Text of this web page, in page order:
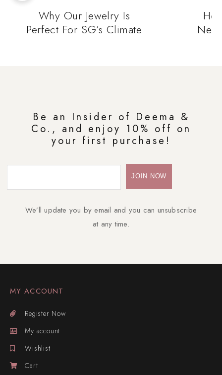
Why Our Jewelry Is
Perfect For SG’s Climate
Be an Insider of Deema &
Co., and enjoy 10% off on
your first purchase!
We’ll update you by email and you can unsubscribe
at any time.
MY ACCOUNT
Register Now
My account
Wishlist
Cart